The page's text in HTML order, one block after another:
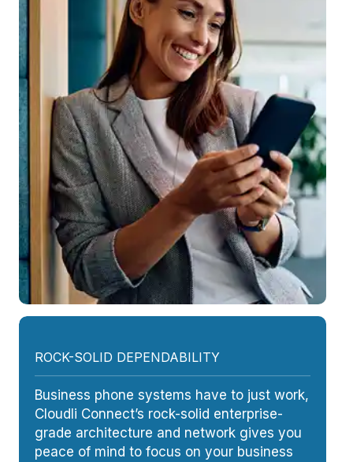
ROCK-SOLID DEPENDABILITY
Business phone systems have to just work,
Cloudli Connect’s rock-solid enterprise-
grade architecture and network gives you
peace of mind to focus on your business